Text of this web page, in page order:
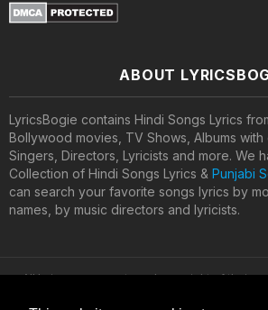
ABOUT
LyricsBogie contains Hindi Songs Lyrics
Bollywood movies, TV Shows, Albums
Singers, Directors, Lyricists and more. We
Collection of Hindi Songs Lyrics & Punjabi
can search your favorite songs lyrics by
names, by music directors and lyricists.
All lyrics are property and copyright of their